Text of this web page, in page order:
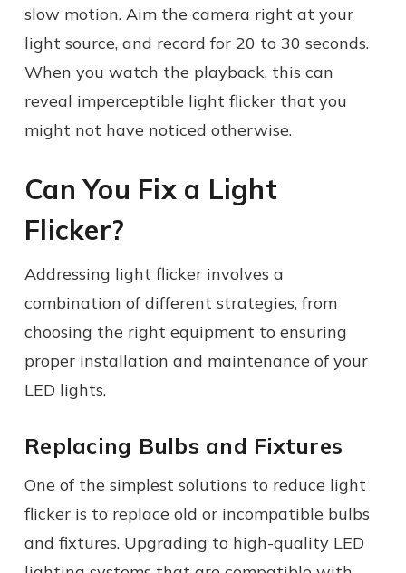
slow motion. Aim the camera right at your
light source, and record for 20 to 30 seconds.
When you watch the playback, this can
reveal imperceptible light flicker that you
might not have noticed otherwise.
Can You Fix a Light
Flicker?
Addressing light flicker involves a
combination of different strategies, from
choosing the right equipment to ensuring
proper installation and maintenance of your
LED lights.
Replacing Bulbs and Fixtures
One of the simplest solutions to reduce light
flicker is to replace old or incompatible bulbs
and fixtures. Upgrading to high-quality LED